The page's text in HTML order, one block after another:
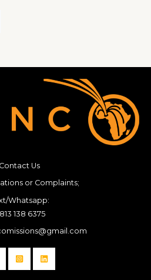
Contact Us
or Complaints;
Whatsapp:
138 6375